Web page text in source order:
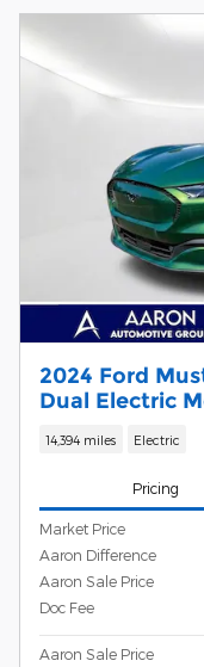
2024 Ford
Dual Electric
14,394 miles Electric
Pricing
Market Price
Aaron Difference
Aaron Sale Price
Doc Fee
Aaron Sale Price